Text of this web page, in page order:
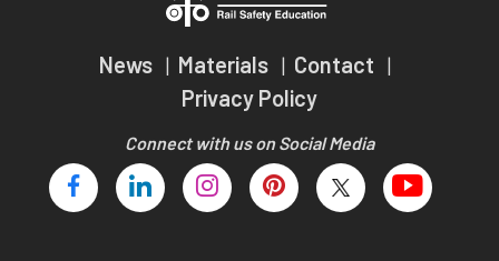
News Materials
Contact
Privacy Policy
Connect with us on Social Media